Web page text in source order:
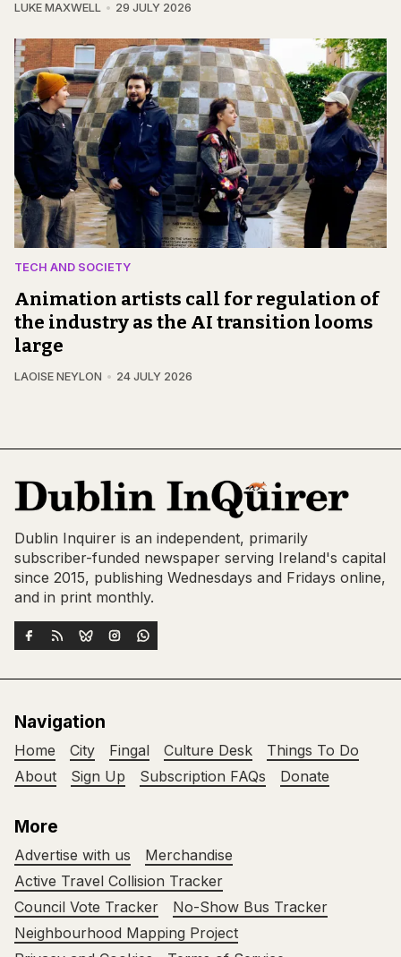
LUKE MAXWELL 29 JULY 2026
TECH AND SOCIETY
Animation artists call for regulation of
the industry as the AI transition looms
large
LAOISE NEYLON 24 JULY 2026
Dublin Inquirer is an independent, primarily
subscriber-funded newspaper serving Ireland's capital
since 2015, publishing Wednesdays and Fridays online,
and in print monthly.
Navigation
Home City Fingal Culture Desk
Things To Do
About
Sign Up Subscription FAQs Donate
More
Advertise with us
Merchandise
Active Travel Collision Tracker
Council Vote Tracker
No-Show Bus Tracker
Neighbourhood Mapping Project